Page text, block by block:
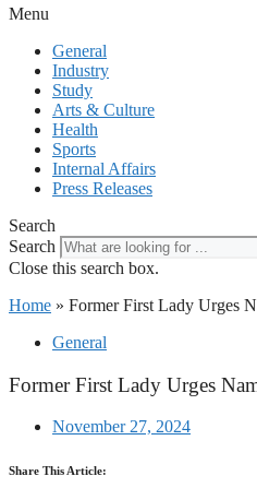
Menu
General
Industry
Study
Arts & Culture
Health
Sports
Internal Affairs
Press Releases
Search
Search
Close this search box.
Home » Former First Lady Urges
General
Former First Lady Urges
November 27, 2024
Share This Article: